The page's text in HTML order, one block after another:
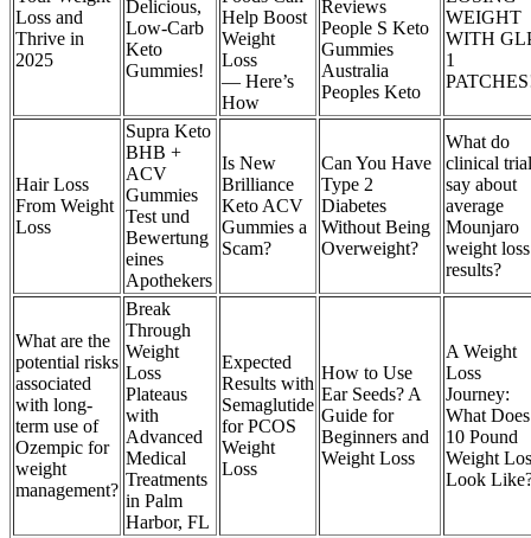
Loss and
Thrive in
2025
Delicious,
Low-Carb
Keto
Gummies!
Help Boost
Weight
Loss
— Here’s
How
Reviews
People S Keto
Gummies
Australia
Peoples Keto
WEIGHT
WITH
1
Hair Loss
From Weight
Loss
Supra Keto
BHB +
ACV
Gummies
Test und
Bewertung
eines
Apothekers
Is New
Brilliance
Keto ACV
Gummies a
Scam?
Can You Have
Type 2
Diabetes
Without Being
Overweight?
What do
clinical
say about
average
Mounjaro
weight loss
results?
What are the
potential risks
associated
with long-
term use of
Ozempic for
weight
management?
Break
Through
Weight
Loss
Plateaus
with
Advanced
Medical
Treatments
in Palm
Harbor, FL
Expected
Results with
Semaglutide
for PCOS
Weight
Loss
How to Use
Ear Seeds? A
Guide for
Beginners and
Weight Loss
A Weight
Loss
Journey:
What
10 Pound
Weight
Look